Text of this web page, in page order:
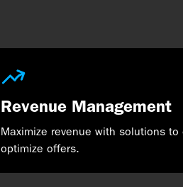
Revenue Management
Maximize revenue with solutions to
optimize offers.